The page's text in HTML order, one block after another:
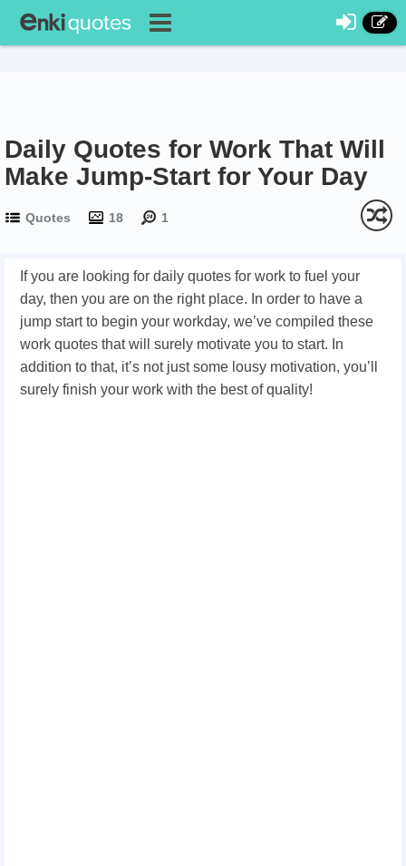
Daily Quotes for Work That Will
Make Jump-Start for Your Day
Quotes 18 1
If you are looking for daily quotes for work to fuel your
day, then you are on the right place. In order to have a
jump start to begin your workday, we’ve compiled these
work quotes that will surely motivate you to start. In
addition to that, it’s not just some lousy motivation, you’ll
surely finish your work with the best of quality!